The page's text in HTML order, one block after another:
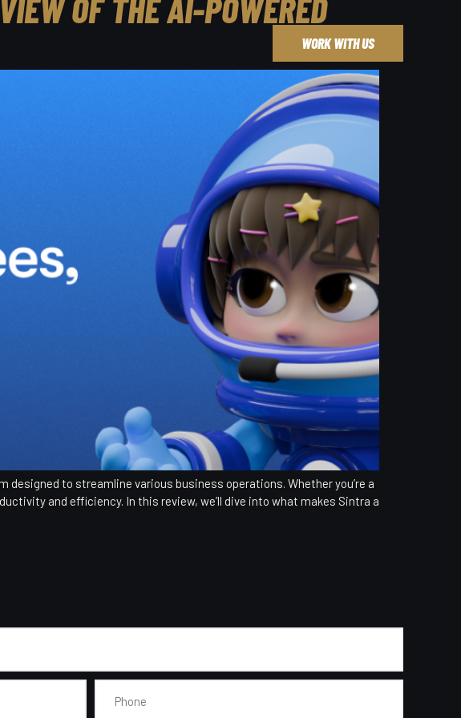
WORK WITH US
OF THE AI-POWERED
to streamline various business operations. Whether you’re a
and efficiency. In this review, we’ll dive into what makes Sintra a